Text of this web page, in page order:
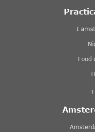
I
Food